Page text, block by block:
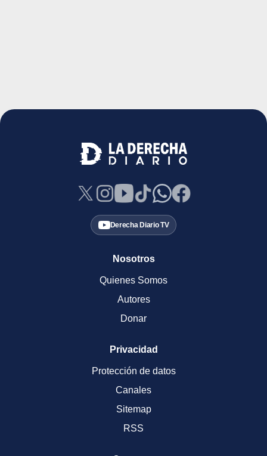
Derecha Diario TV
Nosotros
Quienes Somos
Autores
Donar
Privacidad
Protección de datos
Canales
Sitemap
RSS